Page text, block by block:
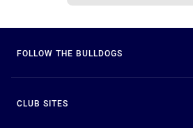
FOLLOW THE BULLDOGS
CLUB SITES